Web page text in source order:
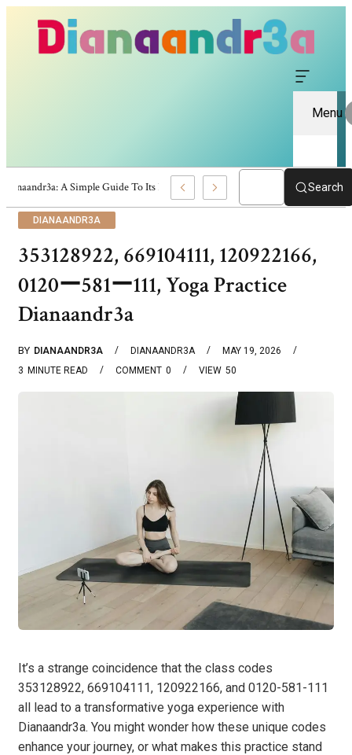
Menu
Dianaandr3a: A Simple Guide To Its Features And Content Search
DIANAANDR3A
353128922, 669104111, 120922166,
0120ー581ー111, Yoga Practice
Dianaandr3a
BY DIANAANDR3A DIANAANDR3A
MAY 19, 2026
3 MINUTE READ 0
COMMENT 50
VIEW
It’s a strange coincidence that the class codes
353128922, 669104111, 120922166, and 0120-581-111
all lead to a transformative yoga experience with
Dianaandr3a. You might wonder how these unique codes
enhance your journey, or what makes this practice stand